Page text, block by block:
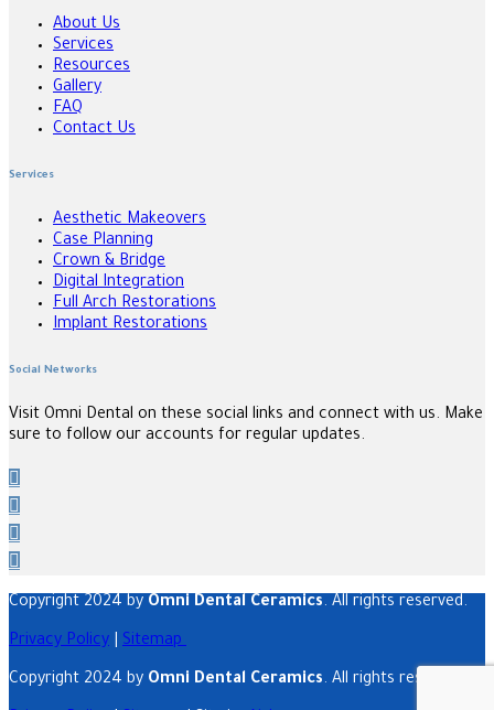
About Us
Services
Resources
Gallery
FAQ
Contact Us
Services
Aesthetic Makeovers
Case Planning
Crown & Bridge
Digital Integration
Full Arch Restorations
Implant Restorations
Social Networks
Visit Omni Dental on these social links and connect with us. Make
sure to follow our accounts for regular updates.
Copyright 2024 by Omni Dental Ceramics. All rights reserved.
Privacy Policy Sitemap
Copyright 2024 by Omni Dental Ceramics. All rights reserved.